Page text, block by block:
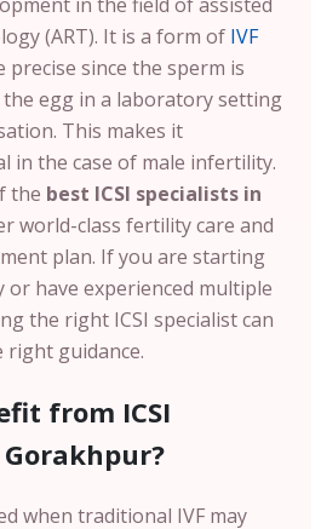
(ART). It is a form of IVF
precise since the sperm is
egg in a laboratory setting
This makes it
in the case of male infertility.
the best ICSI specialists in
world-class fertility care and
plan. If you are starting
have experienced multiple
the right ICSI specialist can
right guidance.
from ICSI
when traditional IVF may